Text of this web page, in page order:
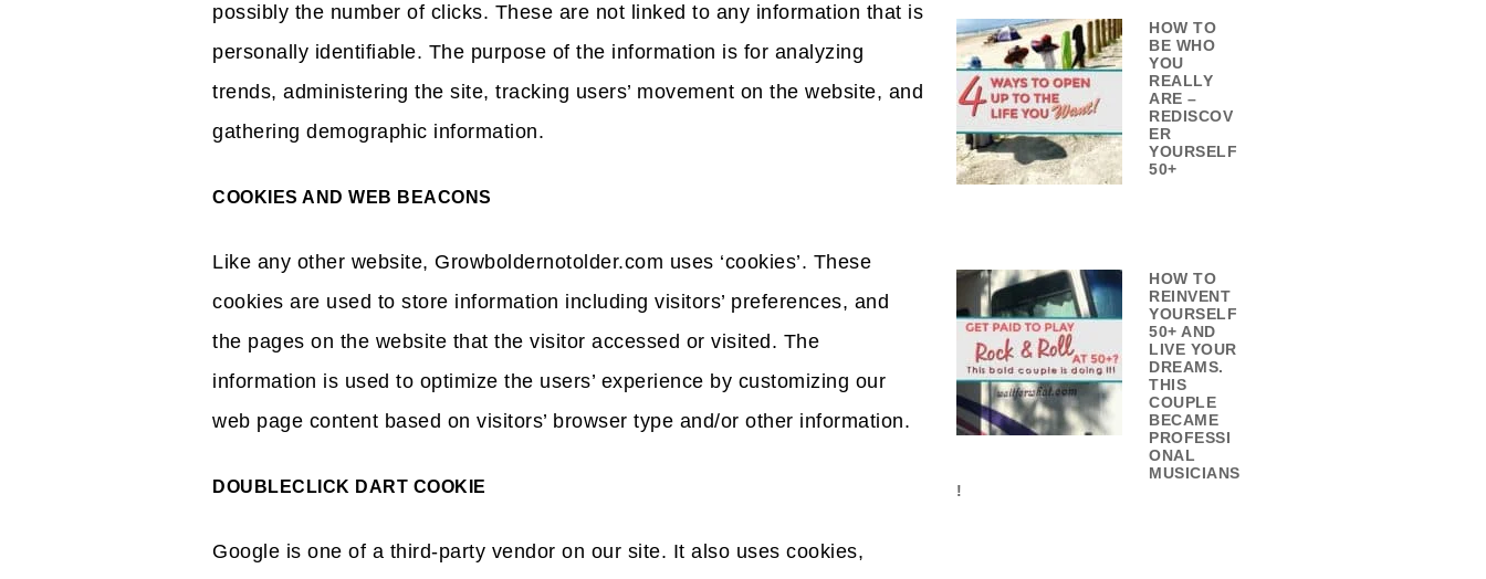
possibly the number of clicks. These are not linked to any information that is
personally identifiable. The purpose of the information is for analyzing
trends, administering the site, tracking users’ movement on the website, and
gathering demographic information.
COOKIES AND WEB BEACONS
Like any other website, Growboldernotolder.com uses ‘cookies’. These
cookies are used to store information including visitors’ preferences, and
the pages on the website that the visitor accessed or visited. The
information is used to optimize the users’ experience by customizing our
web page content based on visitors’ browser type and/or other information.
DOUBLECLICK DART COOKIE
Google is one of a third-party vendor on our site. It also uses cookies,
HOW TO
BE WHO
YOU
REALLY
ARE –
REDISCOV
ER
YOURSELF
50+
HOW TO
REINVENT
YOURSELF
50+ AND
LIVE YOUR
DREAMS.
THIS
COUPLE
BECAME
PROFESSI
ONAL
MUSICIANS
!